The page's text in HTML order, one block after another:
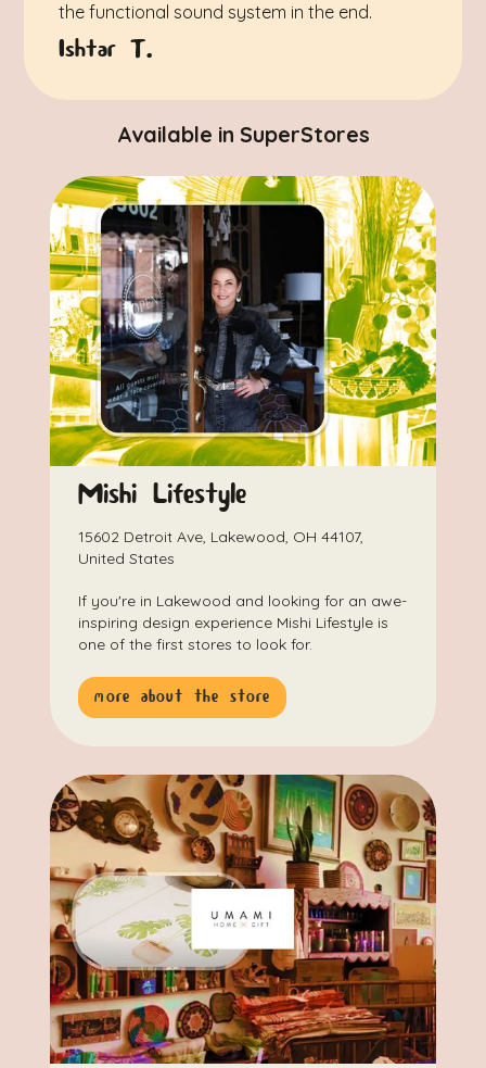
the functional sound system in the end.
Ishtar T.
Available in SuperStores
Mishi Lifestyle
15602 Detroit Ave, Lakewood, OH 44107,
United States
If you're in Lakewood and looking for an awe-
inspiring design experience Mishi Lifestyle is
one of the first stores to look for.
more about the store